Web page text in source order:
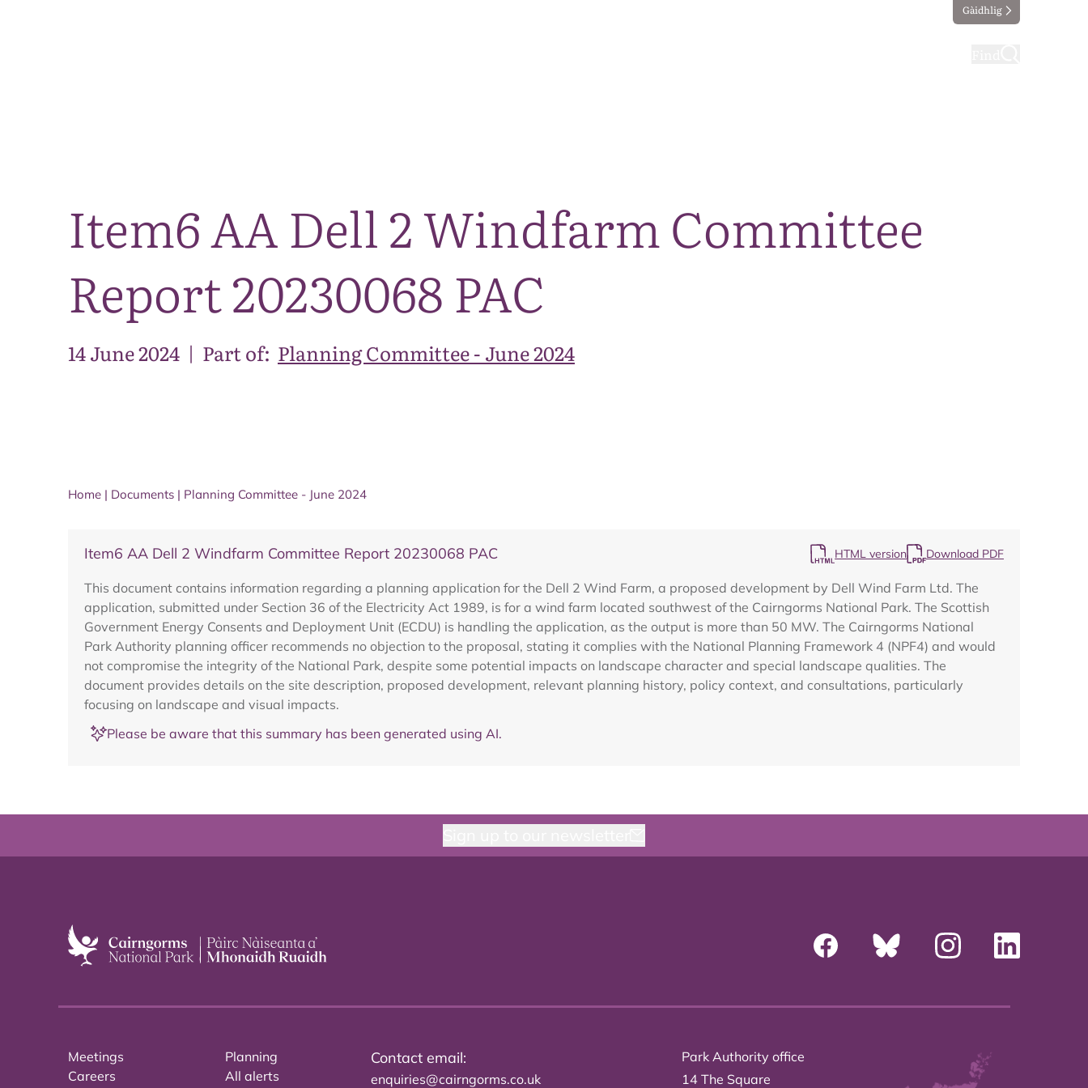
Gàidhlig
Item6 AA Dell 2 Windfarm Committee
Report 20230068 PAC
14 June 2024 | Part of: Planning Committee - June 2024
Home | Documents | Planning Committee - June 2024
Item6 AA Dell 2 Windfarm Committee Report 20230068 PAC HTML version Download PDF
This document contains information regarding a planning application for the Dell 2 Wind Farm, a proposed development by Dell Wind Farm Ltd. The
application, submitted under Section 36 of the Electricity Act 1989, is for a wind farm located southwest of the Cairngorms National Park. The Scottish
Government Energy Consents and Deployment Unit (ECDU) is handling the application, as the output is more than 50 MW. The Cairngorms National
Park Authority planning officer recommends no objection to the proposal, stating it complies with the National Planning Framework 4 (NPF4) and would
not compromise the integrity of the National Park, despite some potential impacts on landscape character and special landscape qualities. The
document provides details on the site description, proposed development, relevant planning history, policy context, and consultations, particularly
focusing on landscape and visual impacts.
Please be aware that this summary has been generated using AI.
Meetings
Careers
Planning
All alerts
Contact email:
enquiries@cairngorms.co.uk
Park Authority office
14 The Square